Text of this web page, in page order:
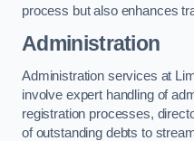
process but also enhances
Administration
Administration services at
involve expert handling of
registration processes,
of outstanding debts to